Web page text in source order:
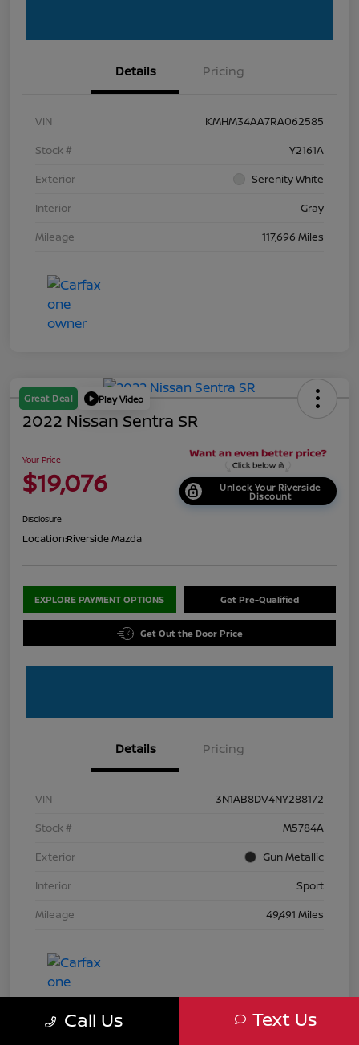
Details Pricing
VIN
KMHM34AA7RA062585
Stock #
Y2161A
Exterior
Serenity White
Interior
Gray
Mileage
117,696 Miles
Great Deal Play Video
2022 Nissan Sentra SR
Your Price
$19,076 Unlock Your Riverside
Discount
Disclosure
Location:Riverside Mazda
EXPLORE PAYMENT OPTIONS Get Pre-Qualified
Get Out the Door Price
Details Pricing
VIN
3N1AB8DV4NY288172
Stock #
M5784A
Exterior
Gun Metallic
Interior
Sport
Mileage
49,491 Miles
Call Us Text Us